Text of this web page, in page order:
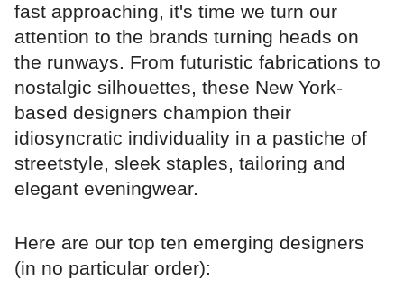
fast approaching, it's time we turn our
attention to the brands turning heads on
the runways. From futuristic fabrications to
nostalgic silhouettes, these New York-
based designers champion their
idiosyncratic individuality in a pastiche of
streetstyle, sleek staples, tailoring and
elegant eveningwear.
Here are our top ten emerging designers
(in no particular order):